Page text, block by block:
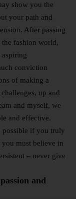
show you the
your path and
After passing
the fashion world,
conviction
of making a
up and
and myself, we
and effective.
possible if you truly
must believe in
– never give
and